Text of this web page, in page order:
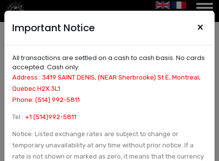
Price, Purchase, Sale, and Conversion of JPY -
Japanese Yen in Montreal | Currency Exchange
and Check in Montreal, Canada - Arcturus Etoile
Important Notice ×
All transactions are settled on a cash to cash basis. No cards
accepted. Cash only.
Address : 3419 SAINT DENIS, (NEAR Sherbrooke) St E, Montreal,
Quebec H2X 3L1
Phone: (514) 992-5811
Tel : +1 (514)992-5811
Notice: Listed exchange rates are subject to change or
temporary unavailability at any time without prior notice. If a
rate is not shown or marked as zero, it means that the currency